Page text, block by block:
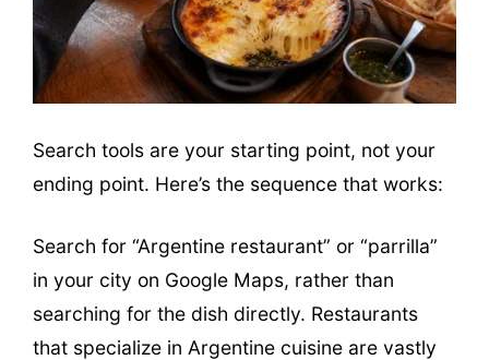
Search tools are your starting point, not your
ending point. Here’s the sequence that works:
Search for “Argentine restaurant” or “parrilla”
in your city on Google Maps, rather than
searching for the dish directly. Restaurants
that specialize in Argentine cuisine are vastly